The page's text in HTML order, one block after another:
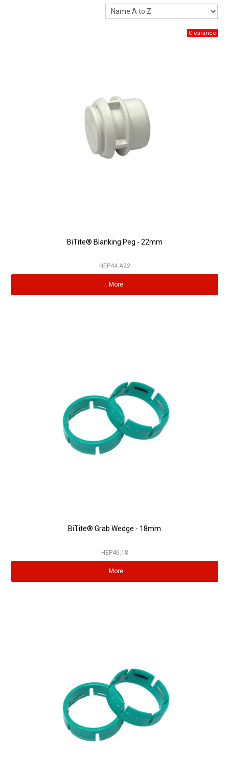
Promotions
Partner Repairers
Latest Newsletter
BiTite® Blanking Peg - 22mm
HEP44.A22
More
BiTite® Grab Wedge - 18mm
HEP46.18
More